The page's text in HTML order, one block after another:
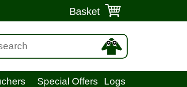
Basket
Special Offers Logs